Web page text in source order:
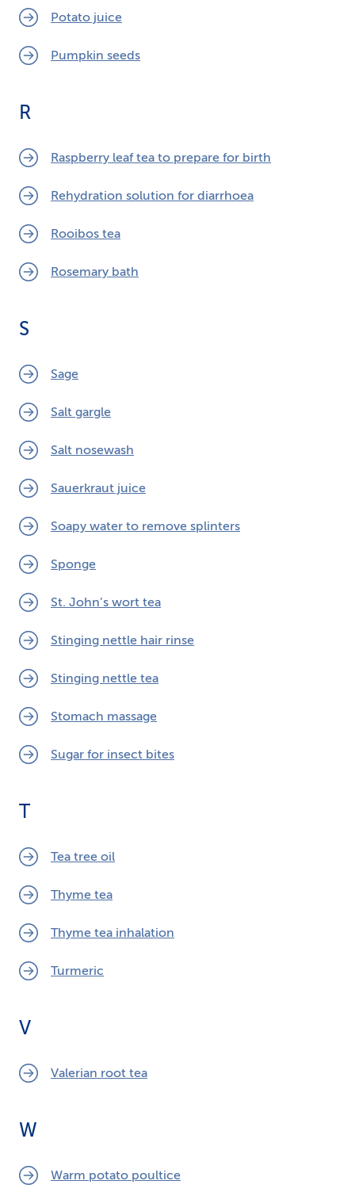
Potato juice
Pumpkin seeds
R
Raspberry leaf tea to prepare for birth
Rehydration solution for diarrhoea
Rooibos tea
Rosemary bath
S
Sage
Salt gargle
Salt nosewash
Sauerkraut juice
Soapy water to remove splinters
Sponge
St. John’s wort tea
Stinging nettle hair rinse
Stinging nettle tea
Stomach massage
Sugar for insect bites
T
Tea tree oil
Thyme tea
Thyme tea inhalation
Turmeric
V
Valerian root tea
W
Warm potato poultice